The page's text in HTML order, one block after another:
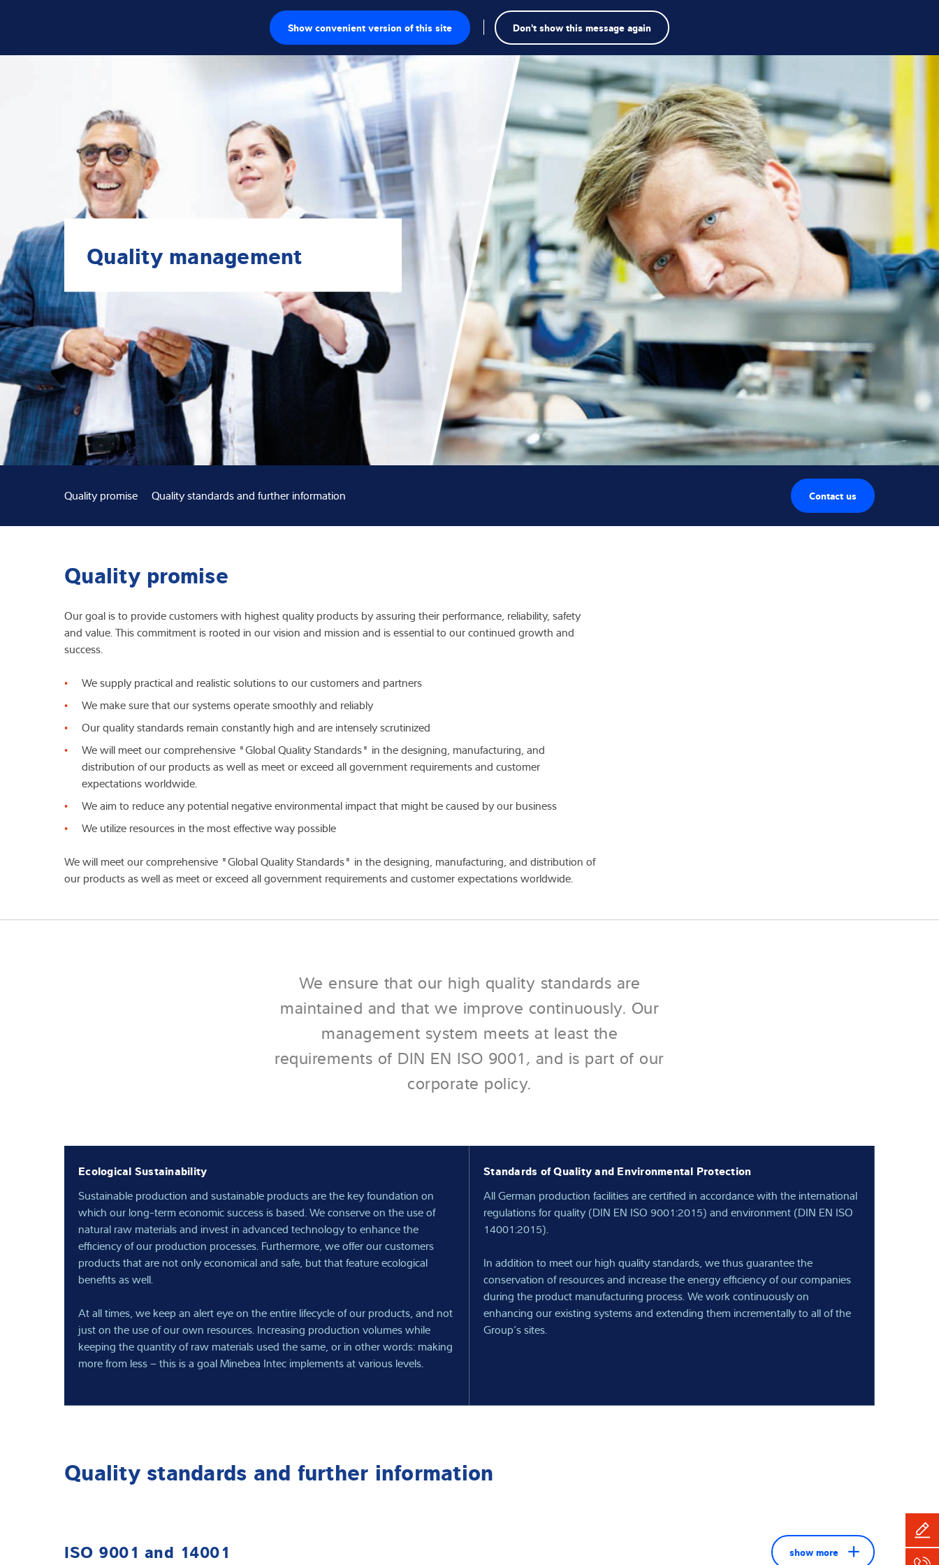
Show convenient version of this site Don't show this message again Product finder
Search
term
Search
Weighing electronics
Industrial scales
Inspection solutions
Software
Industries
Expertise and Knowledge
About us
Latest
Quality management
Quality promise Quality standards and further information Contact us
Quality promise
Our goal is to provide customers with highest quality products by assuring their performance, reliability, safety
and value. This commitment is rooted in our vision and mission and is essential to our continued growth and
success.
We supply practical and realistic solutions to our customers and partners
We make sure that our systems operate smoothly and reliably
Our quality standards remain constantly high and are intensely scrutinized
We will meet our comprehensive "Global Quality Standards" in the designing, manufacturing, and
distribution of our products as well as meet or exceed all government requirements and customer
expectations worldwide.
We aim to reduce any potential negative environmental impact that might be caused by our business
We utilize resources in the most effective way possible
We will meet our comprehensive "Global Quality Standards" in the designing, manufacturing, and distribution of
our products as well as meet or exceed all government requirements and customer expectations worldwide.
We ensure that our high quality standards are
maintained and that we improve continuously. Our
management system meets at least the
requirements of DIN EN ISO 9001, and is part of our
corporate policy.
Ecological Sustainability
Sustainable production and sustainable products are the key foundation on
which our long-term economic success is based. We conserve on the use of
natural raw materials and invest in advanced technology to enhance the
efficiency of our production processes. Furthermore, we offer our customers
products that are not only economical and safe, but that feature ecological
benefits as well.
At all times, we keep an alert eye on the entire lifecycle of our products, and not
just on the use of our own resources. Increasing production volumes while
keeping the quantity of raw materials used the same, or in other words: making
more from less – this is a goal Minebea Intec implements at various levels.
Standards of Quality and Environmental Protection
All German production facilities are certified in accordance with the international
regulations for quality (DIN EN ISO 9001:2015) and environment (DIN EN ISO
14001:2015).
In addition to meet our high quality standards, we thus guarantee the
conservation of resources and increase the energy efficiency of our companies
during the product manufacturing process. We work continuously on
enhancing our existing systems and extending them incrementally to all of the
Group’s sites.
Quality standards and further information
ISO 9001 and 14001 show more